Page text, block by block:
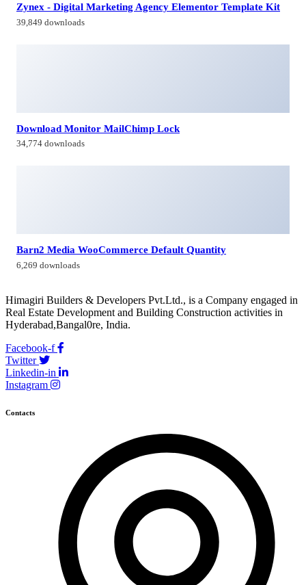
Zynex - Digital Marketing Agency Elementor Template Kit
39,849 downloads
Download Monitor MailChimp Lock
34,774 downloads
Barn2 Media WooCommerce Default Quantity
6,269 downloads
Himagiri Builders & Developers Pvt.Ltd., is a Company engaged in
Real Estate Development and Building Construction activities in
Hyderabad,Bangal0re, India.
Facebook-f
Twitter
Linkedin-in
Instagram
Contacts